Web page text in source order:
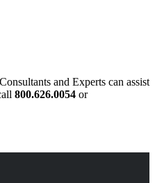
and Experts can assist
800.626.0054 or